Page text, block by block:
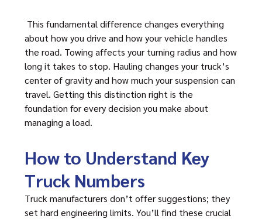
This fundamental difference changes everything
about how you drive and how your vehicle handles
the road. Towing affects your turning radius and how
long it takes to stop. Hauling changes your truck’s
center of gravity and how much your suspension can
travel. Getting this distinction right is the
foundation for every decision you make about
managing a load.
How to Understand Key
Truck Numbers
Truck manufacturers don’t offer suggestions; they
set hard engineering limits. You’ll find these crucial